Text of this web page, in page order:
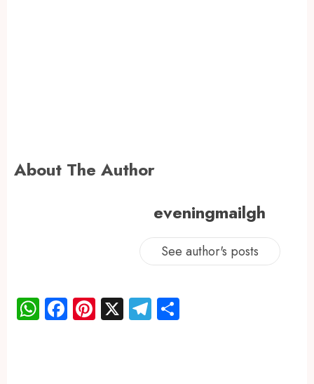
About The Author
eveningmailgh
See author's posts
WhatsApp
Facebook
Pinterest
X Telegram